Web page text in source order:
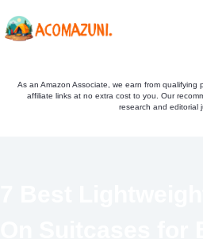
to
As an Amazon Associate, we earn from qualifying
affiliate links at no extra cost to you. Our
research and editorial